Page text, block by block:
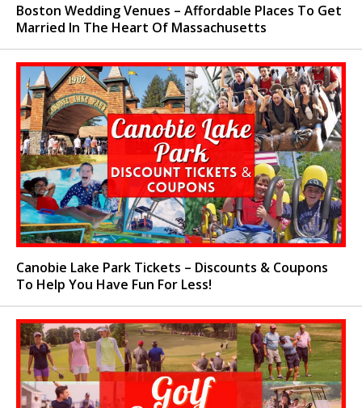
Boston Wedding Venues – Affordable Places To Get
Married In The Heart Of Massachusetts
Canobie Lake Park Tickets – Discounts & Coupons
To Help You Have Fun For Less!